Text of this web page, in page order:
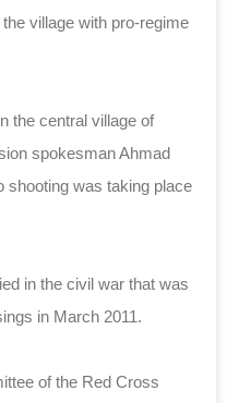
village with pro-regime
the central village of
spokesman Ahmad
was taking place
in the civil war that was
in March 2011.
of the Red Cross